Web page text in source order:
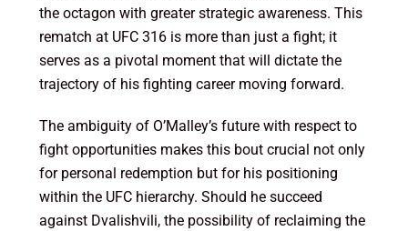
the octagon with greater strategic awareness. This
rematch at UFC 316 is more than just a fight; it
serves as a pivotal moment that will dictate the
trajectory of his fighting career moving forward.
The ambiguity of O’Malley’s future with respect to
fight opportunities makes this bout crucial not only
for personal redemption but for his positioning
within the UFC hierarchy. Should he succeed
against Dvalishvili, the possibility of reclaiming the